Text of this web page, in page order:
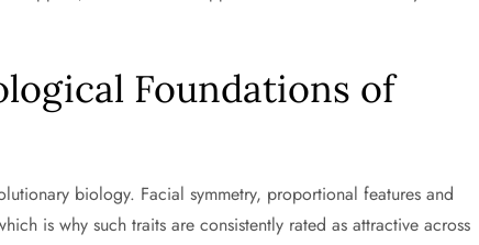
Foundations of
biology. Facial symmetry, proportional features and
is why such traits are consistently rated as attractive across